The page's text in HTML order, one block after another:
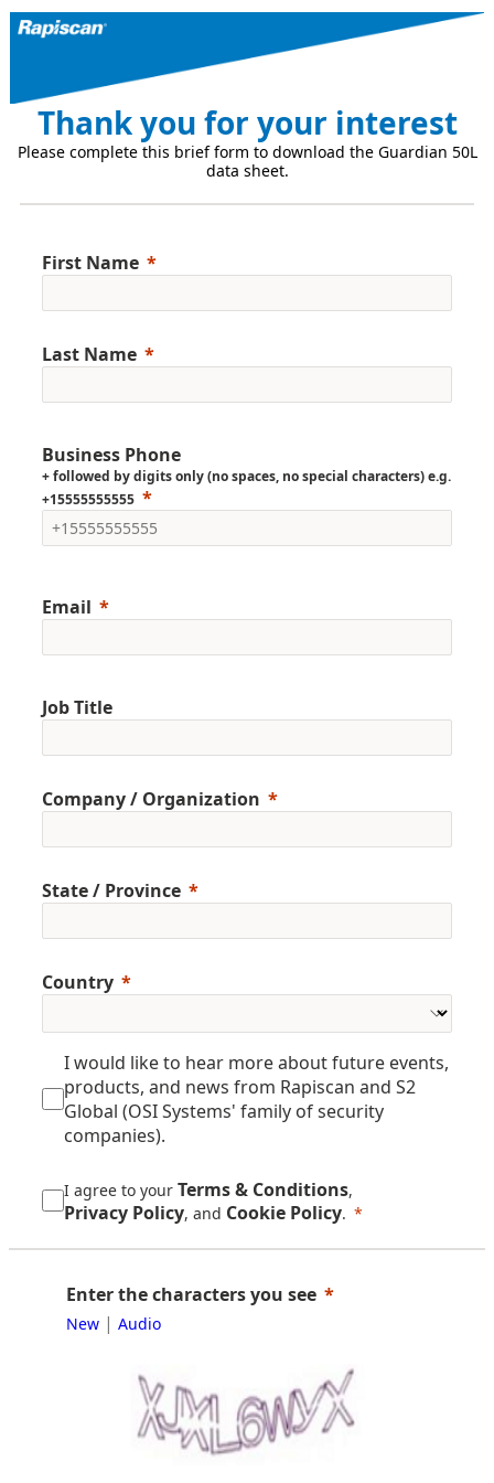
Thank you for your interest
Please complete this brief form to download the Guardian 50L
data sheet.
First Name
Last Name
Business Phone
+ followed by digits only (no spaces, no special characters) e.g.
+15555555555
Email
Job Title
Company / Organization
State / Province
Country
I would like to hear more about future events,
products, and news from Rapiscan and S2
Global (OSI Systems' family of security
companies).
I agree to your Terms & Conditions,
Privacy Policy, and Cookie Policy.
Enter the characters you see
New | Audio